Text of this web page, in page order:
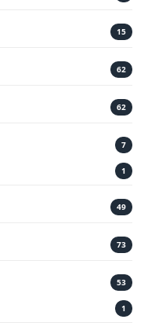
15
62
62
7
1
49
73
53
1